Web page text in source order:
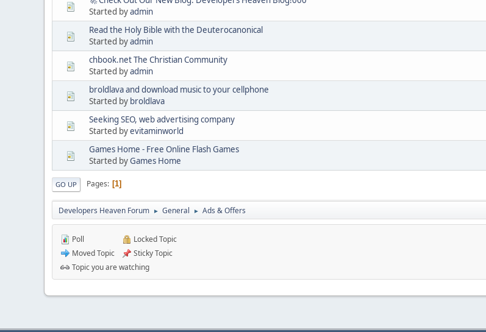
Started byadmin
Read the Holy Bible with the Deuterocanonical
Started byadmin
chbook.net The Christian Community
Started byadmin
broldlava and download music to your cellphone
Started by broldlava
Seeking SEO, web advertising company
Started byevitaminworld
Games Home - Free Online Flash Games
Started byGames Home
GO UP Pages 1
Developers Heaven Forum ► General ► Ads & Offers
Poll
Moved Topic
Locked Topic
Sticky Topic
Topic you are watching